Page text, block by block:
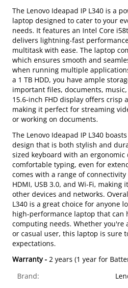
The Lenovo Ideapad IP L340 is a
laptop designed to cater to your
needs. It features an Intel Core
delivers lightning-fast
multitask with ease. The laptop
which ensures smooth and
when running multiple
a 1 TB HDD, you have ample
important files, documents,
15.6-inch FHD display offers crisp
making it perfect for streaming
or working on documents.
The Lenovo Ideapad IP L340
design that is both stylish and
sized keyboard with an
comfortable typing, even for
comes with a range of
HDMI, USB 3.0, and Wi-Fi, making
other devices and networks.
L340 is a great choice for anyone
high-performance laptop that can
computing needs. Whether you're
or casual user, this laptop is sure
expectations.
Warranty -2 years (1 year for
Brand: